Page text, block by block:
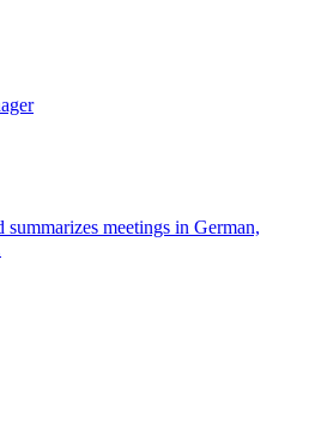
meetings in German,